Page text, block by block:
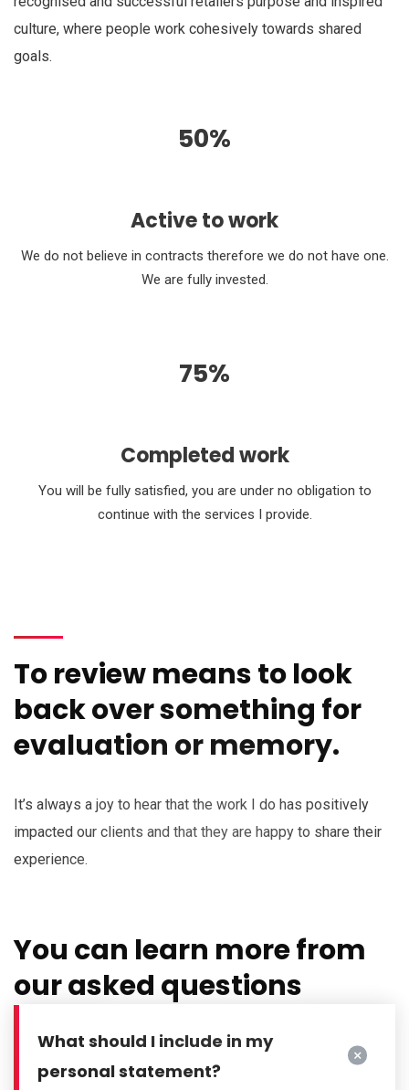
culture, where people work cohesively towards shared
goals.
50%
Active to work
We do not believe in contracts therefore we do not have one.
We are fully invested.
75%
Completed work
You will be fully satisfied, you are under no obligation to
continue with the services I provide.
To review means to look
back over something for
evaluation or memory.
It’s always a joy to hear that the work I do has positively
impacted our clients and that they are happy to share their
experience.
You can learn more from
our asked questions
What should I include in my
personal statement?